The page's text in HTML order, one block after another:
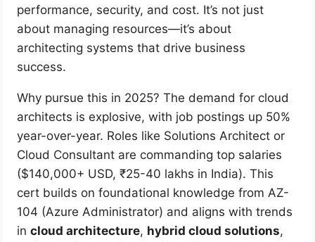
performance, security, and cost. It’s not just
about managing resources—it’s about
architecting systems that drive business
success.
Why pursue this in 2025? The demand for cloud
architects is explosive, with job postings up 50%
year-over-year. Roles like Solutions Architect or
Cloud Consultant are commanding top salaries
($140,000+ USD, ₹25-40 lakhs in India). This
cert builds on foundational knowledge from AZ-
104 (Azure Administrator) and aligns with trends
incloud architecture, hybrid cloud solutions,